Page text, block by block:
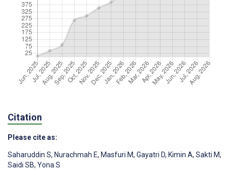
Citation
Please cite as:
Saharuddin S, Nurachmah E, Masfuri M, Gayatri D, Kimin A, Sakti M,
Saidi SB, Yona S